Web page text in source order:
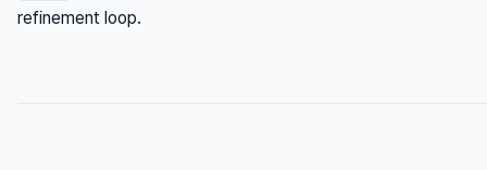
refinement loop.